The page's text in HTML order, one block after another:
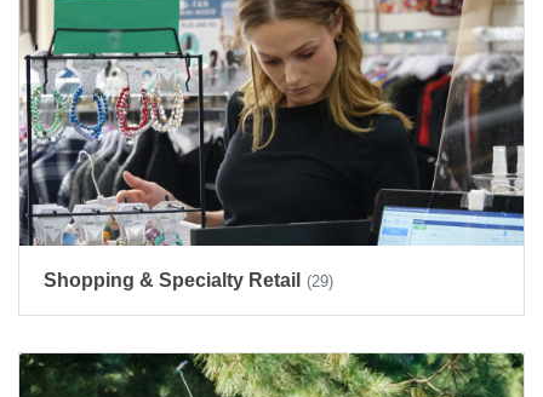
Shopping & Specialty Retail (29)